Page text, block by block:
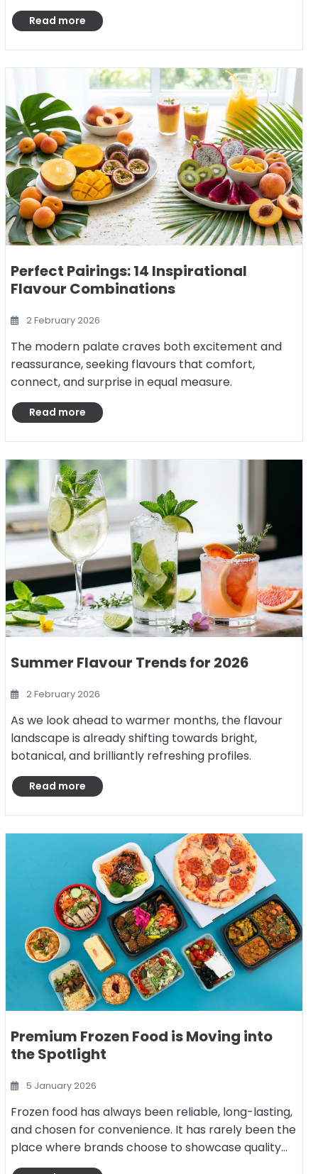
Read more
Perfect Pairings: 14 Inspirational
Flavour Combinations
2 February 2026
The modern palate craves both excitement and
reassurance, seeking flavours that comfort,
connect, and surprise in equal measure.
Read more
Summer Flavour Trends for 2026
2 February 2026
As we look ahead to warmer months, the flavour
landscape is already shifting towards bright,
botanical, and brilliantly refreshing profiles.
Read more
Premium Frozen Food is Moving into
the Spotlight
5 January 2026
Frozen food has always been reliable, long-lasting,
and chosen for convenience. It has rarely been the
place where brands choose to showcase quality…